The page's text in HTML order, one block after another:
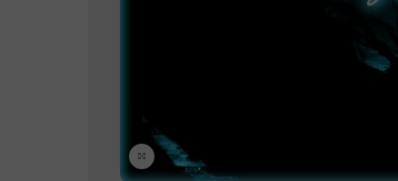
Click to enlarge